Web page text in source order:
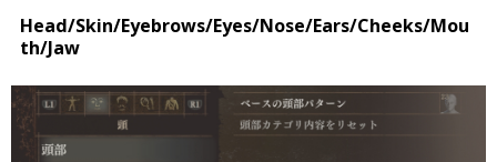
Head/Skin/Eyebrows/Eyes/Nose/Ears/Cheeks/Mou
th/Jaw